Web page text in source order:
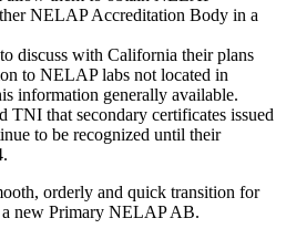
NELAP Accreditation Body in a
discuss with California their plans
to NELAP labs not located in
information generally available.
TNI that secondary certificates issued
to be recognized until their
orderly and quick transition for
a new Primary NELAP AB.